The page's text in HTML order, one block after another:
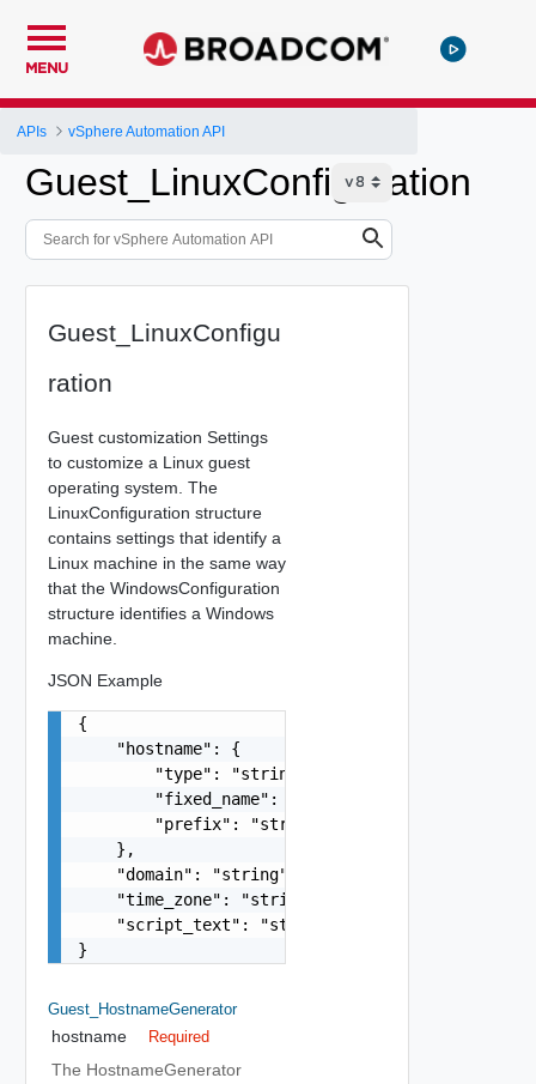
MENU
APIs vSphere Automation API
Guest_LinuxConfiguration
Guest_LinuxConfigu
ration
Guest customization Settings
to customize a Linux guest
operating system. The
LinuxConfiguration structure
contains settings that identify a
Linux machine in the same way
that the WindowsConfiguration
structure identifies a Windows
machine.
JSON Example
{
    "hostname": {
        "type": "string",
        "fixed_name": "string",
        "prefix": "string"
    },
    "domain": "string",
    "time_zone": "string",
    "script_text": "string"
}
Guest_HostnameGenerator
hostname Required
The HostnameGenerator